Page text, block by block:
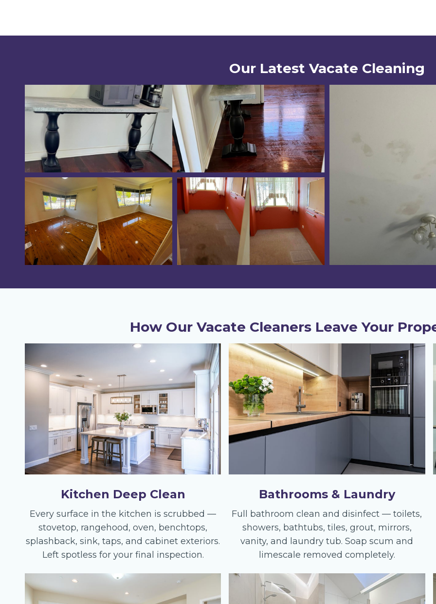
Our Latest Vacate Cleaning
How Our Vacate Cleaners Leave Your
Kitchen Deep Clean
Every surface in the kitchen is scrubbed —
stovetop, rangehood, oven, benchtops,
splashback, sink, taps, and cabinet exteriors.
Left spotless for your final inspection.
Bathrooms & Laundry
Full bathroom clean and disinfect — toilets,
showers, bathtubs, tiles, grout, mirrors,
vanity, and laundry tub. Soap scum and
limescale removed completely.